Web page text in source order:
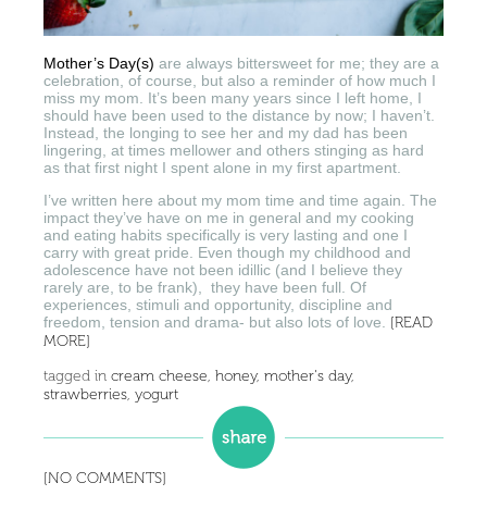
Mother’s Day(s) are always bittersweet for me; they are a
celebration, of course, but also a reminder of how much I
miss my mom. It’s been many years since I left home, I
should have been used to the distance by now; I haven’t.
Instead, the longing to see her and my dad has been
lingering, at times mellower and others stinging as hard
as that first night I spent alone in my first apartment.
I’ve written here about my mom time and time again. The
impact they’ve have on me in general and my cooking
and eating habits specifically is very lasting and one I
carry with great pride. Even though my childhood and
adolescence have not been idillic (and I believe they
rarely are, to be frank), they have been full. Of
experiences, stimuli and opportunity, discipline and
freedom, tension and drama- but also lots of love. [READ
MORE]
tagged in cream cheese, honey, mother's day,
strawberries, yogurt
[NO COMMENTS]